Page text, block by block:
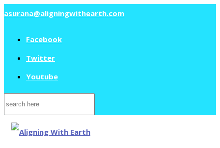
asurana@aligningwithearth.com
Facebook
Twitter
Youtube
Search
for: